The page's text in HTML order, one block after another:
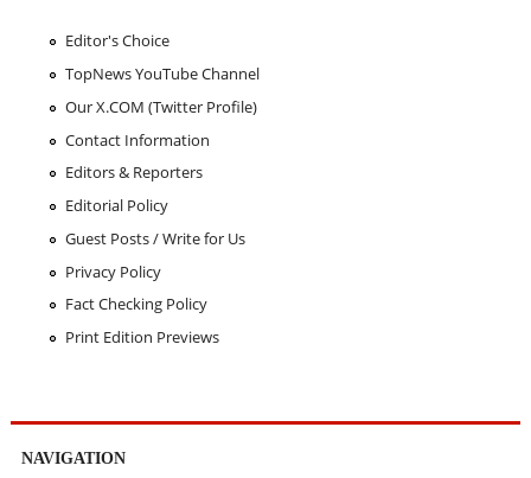
Editor's Choice
TopNews YouTube Channel
Our X.COM (Twitter Profile)
Contact Information
Editors & Reporters
Editorial Policy
Guest Posts / Write for Us
Privacy Policy
Fact Checking Policy
Print Edition Previews
NAVIGATION